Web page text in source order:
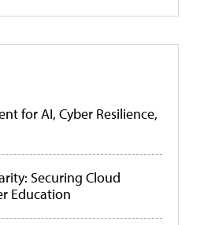
for AI, Cyber Resilience,
Securing Cloud
Education